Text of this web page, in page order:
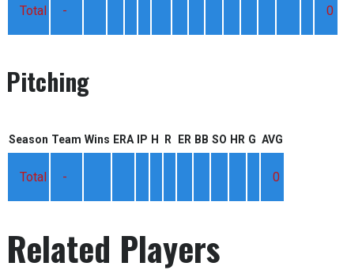
Total - 0
Pitching
Season Team Wins ERA IP H R ER BB SO HR G AVG
Total - 0
Related Players